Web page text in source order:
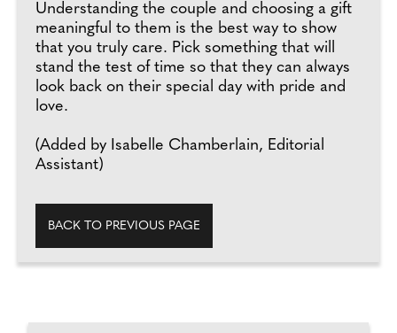
Understanding the couple and choosing a gift
meaningful to them is the best way to show
that you truly care. Pick something that will
stand the test of time so that they can always
look back on their special day with pride and
love.
(Added by Isabelle Chamberlain, Editorial
Assistant)
BACK TO PREVIOUS PAGE